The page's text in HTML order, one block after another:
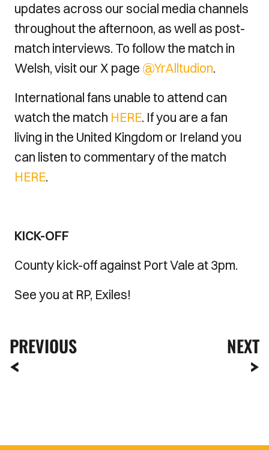
updates across our social media channels
throughout the afternoon, as well as post-
match interviews. To follow the match in
Welsh, visit our X page @YrAlltudion.
International fans unable to attend can
watch the match HERE. If you are a fan
living in the United Kingdom or Ireland you
can listen to commentary of the match
HERE.
KICK-OFF
County kick-off against Port Vale at 3pm.
See you at RP, Exiles!
PREVIOUS NEXT